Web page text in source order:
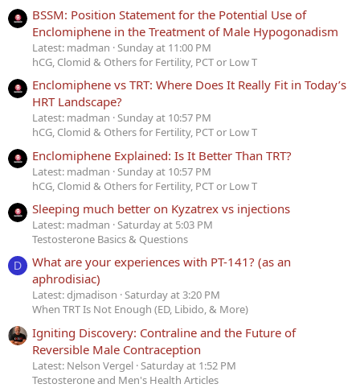
BSSM: Position Statement for the Potential Use of
Enclomiphene in the Treatment of Male Hypogonadism
Latest: madman Sunday at 11:00 PM
hCG, Clomid & Others for Fertility, PCT or Low T
Enclomiphene vs TRT: Where Does It Really Fit in Today’s
HRT Landscape?
Latest: madman Sunday at 10:57 PM
hCG, Clomid & Others for Fertility, PCT or Low T
Enclomiphene Explained: Is It Better Than TRT?
Latest: madman Sunday at 10:57 PM
hCG, Clomid & Others for Fertility, PCT or Low T
Sleeping much better on Kyzatrex vs injections
Latest: madman Saturday at 5:03 PM
Testosterone Basics & Questions
D
What are your experiences with PT-141? (as an
aphrodisiac)
Latest: djmadison Saturday at 3:20 PM
When TRT Is Not Enough (ED, Libido, & More)
Igniting Discovery: Contraline and the Future of
Reversible Male Contraception
Latest: Nelson Vergel Saturday at 1:52 PM
Testosterone and Men's Health Articles